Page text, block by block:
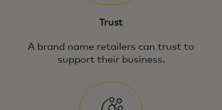
Trust
A brand name retailers can trust to
support their business.